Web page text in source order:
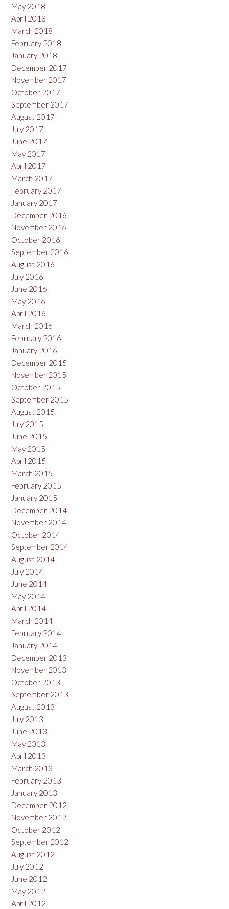
May 2018
April 2018
March 2018
February 2018
January 2018
December 2017
November 2017
October 2017
September 2017
August 2017
July 2017
June 2017
May 2017
April 2017
March 2017
February 2017
January 2017
December 2016
November 2016
October 2016
September 2016
August 2016
July 2016
June 2016
May 2016
April 2016
March 2016
February 2016
January 2016
December 2015
November 2015
October 2015
September 2015
August 2015
July 2015
June 2015
May 2015
April 2015
March 2015
February 2015
January 2015
December 2014
November 2014
October 2014
September 2014
August 2014
July 2014
June 2014
May 2014
April 2014
March 2014
February 2014
January 2014
December 2013
November 2013
October 2013
September 2013
August 2013
July 2013
June 2013
May 2013
April 2013
March 2013
February 2013
January 2013
December 2012
November 2012
October 2012
September 2012
August 2012
July 2012
June 2012
May 2012
April 2012